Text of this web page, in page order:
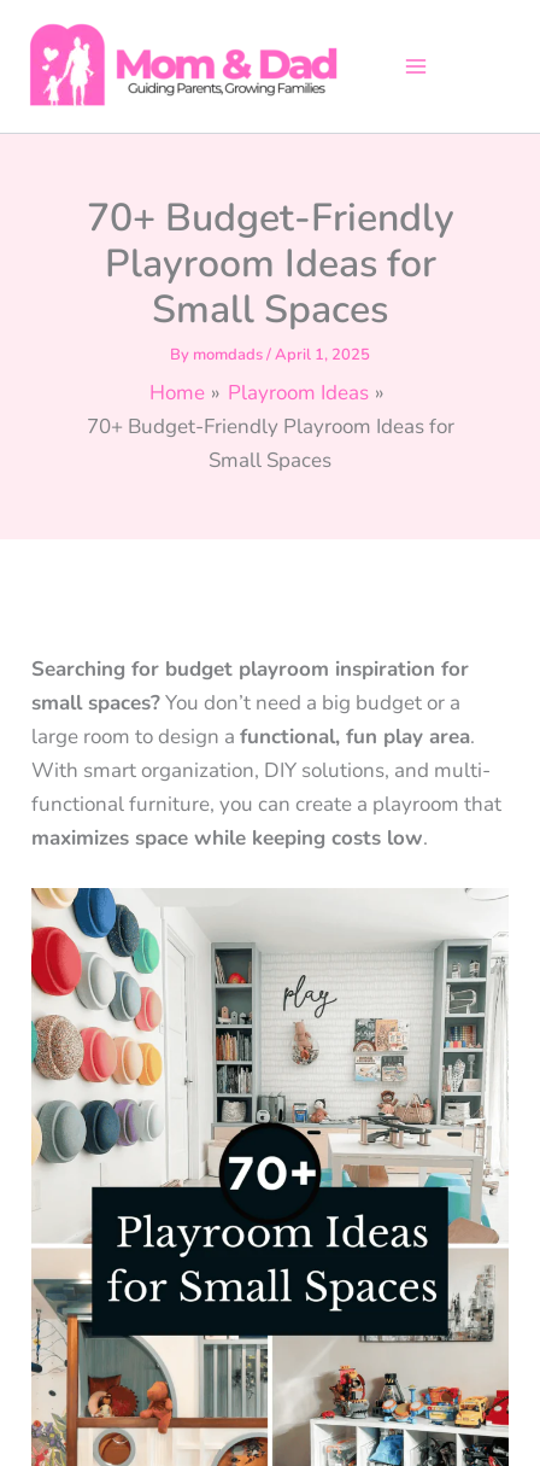
content
70+ Budget-Friendly
Playroom Ideas for
Small Spaces
By momdads/April 1, 2025
Home
Playroom Ideas
70+ Budget-Friendly Playroom Ideas for
Small Spaces
Searching for budget playroom inspiration for
small spaces?You don’t need a big budget or a
large room to design afunctional, fun play area.
With smart organization, DIY solutions, and multi-
functional furniture, you can create a playroom that
maximizes space while keeping costs low.